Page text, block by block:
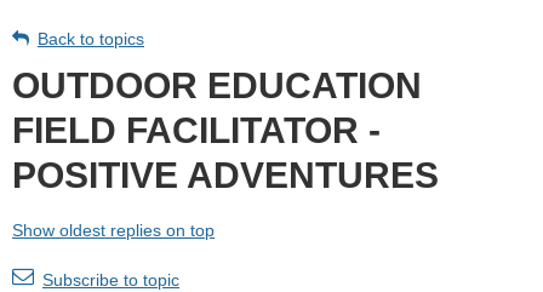
Back to topics
OUTDOOR EDUCATION
FIELD FACILITATOR -
POSITIVE ADVENTURES
Show oldest replies on top
Subscribe to topic